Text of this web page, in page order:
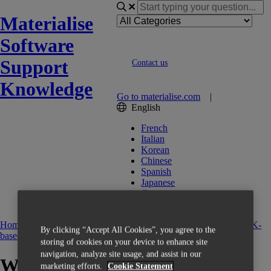
Materialise
Software
Support
Knowledge
Contact us
Go to materialise.com |
English
French
Italian
Korean
Chinese
Spanish
Japanese
German
Home
Getting Started Activation CCK-based Licensing
FAQ CCK-
based Licensing
Where do I find my voucher?
By clicking “Accept All Cookies”, you agree to the
storing of cookies on your device to enhance site
navigation, analyze site usage, and assist in our
marketing efforts.
Cookie Statement